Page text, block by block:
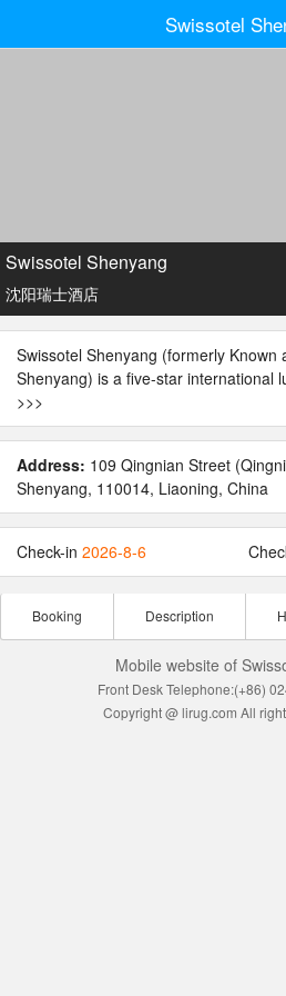
Swissotel
Swissotel Shenyang
沈阳瑞士酒店
Swissotel Shenyang (formerly Known
Shenyang) is a five-star international
>>>
Address: 109 Qingnian Street
Shenyang, 110014, Liaoning, China
Check-in 2026-8-6
Booking Description
Mobile website of
Front Desk Telephone:(+86)
Copyright @ lirug.com All